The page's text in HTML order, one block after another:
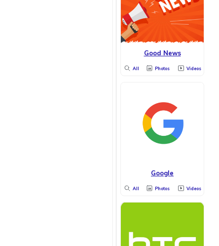
Good News
All Photos Videos
Google
All Photos Videos